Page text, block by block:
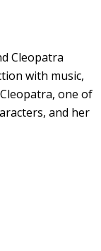
Cleopatra
with music,
one of
and her